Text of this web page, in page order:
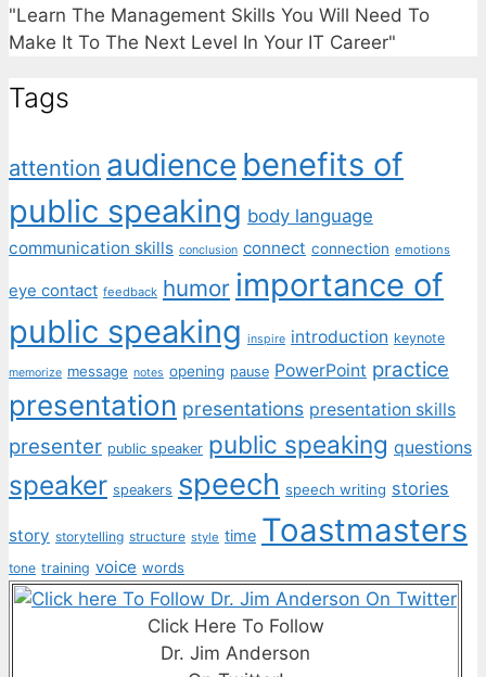
"Learn The Management Skills You Will Need To
Make It To The Next Level In Your IT Career"
Tags
attention audience benefits of
public speaking body language
communication skills conclusion connect connection emotions
eye contact feedback humor importance of
public speaking inspire introduction keynote
memorize message notes opening pause PowerPoint practice
presentation presentations presentation skills
presenter public speaker public speaking questions
speaker speakers speech speech writing stories
story storytelling structure style time Toastmasters
tone training voice words
Click Here To Follow
Dr. Jim Anderson